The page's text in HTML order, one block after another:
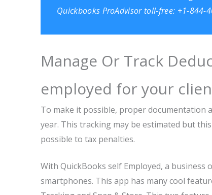
Quickbooks ProAdvisortoll-free: +1-844-
Manage Or Track
employed for your
To make it possible, proper
year. This tracking may be estimated but
possible to tax penalties.
With QuickBooks self Employed, a business
smartphones. This app has many cool